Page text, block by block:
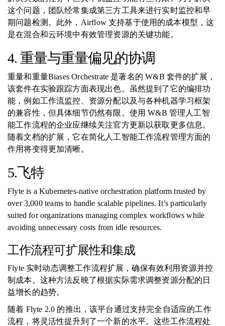
这个问题，团队经常集成第三方工具来进行实时监控和早
期问题检测。此外，Airflow 支持基于使用的成本模型，这
是在混合和云环境中有效管理资源的关键功能。
4. 重量与重量偏见的协调
重量和重量Biases Orchestrate 是著名的 W&B 套件的扩展，
该套件在实验跟踪方面表现出色。虽然提到了它的编排功
能，例如工作流监控、资源分配以及与各种机器学习框架
的兼容性，但具体细节仍然有限。使用 W&B 管理人工智
能工作流程的企业应继续关注官方更新以获取更多信息。
随着文档的扩展，它在简化人工智能工作流程管理方面的
作用将变得更加清晰。
5.飞特
Flyte is a Kubernetes-native orchestration platform trusted by
over 3,000 teams to handle scalable pipelines. It’s particularly
suited for organizations managing complex workflows while
avoiding unnecessary costs from idle resources.
工作流程可扩展性和集成
Flyte 实时动态调整工作流程扩展，确保有效利用资源并控
制成本。这种方法反映了根据实际需求调整资源分配的日
益增长的趋势。
随着 Flyte 2.0 的推出，该平台通过支持完全自适应的工作
流程，将灵活性提升到了一个新的水平。这些工作流程处